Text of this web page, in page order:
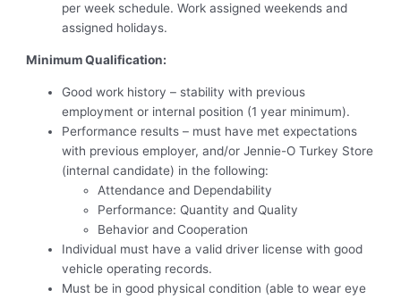
per week schedule. Work assigned weekends and
assigned holidays.
Minimum Qualification:
Good work history – stability with previous
employment or internal position (1 year minimum).
Performance results – must have met expectations
with previous employer, and/or Jennie-O Turkey Store
(internal candidate) in the following:
Attendance and Dependability
Performance: Quantity and Quality
Behavior and Cooperation
Individual must have a valid driver license with good
vehicle operating records.
Must be in good physical condition (able to wear eye